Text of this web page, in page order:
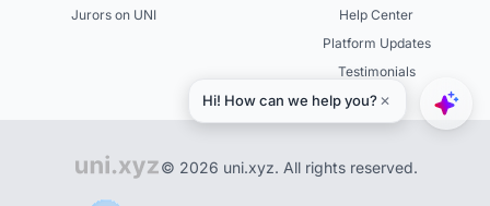
Jurors on UNI
Help Center
Platform Updates
Testimonials
© 2026 uni.xyz. All rights reserved.